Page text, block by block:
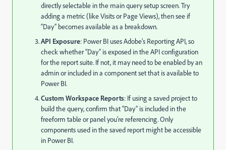
directly selectable in the main query setup screen. Try
adding a metric (like Visits or Page Views), then see if
“Day” becomes available as a breakdown.
API Exposure: Power BI uses Adobe’s Reporting API, so
check whether “Day” is exposed in the API configuration
for the report suite. If not, it may need to be enabled by an
admin or included in a component set that is available to
Power BI.
Custom Workspace Reports: If using a saved project to
build the query, confirm that “Day” is included in the
freeform table or panel you’re referencing. Only
components used in the saved report might be accessible
in Power BI.